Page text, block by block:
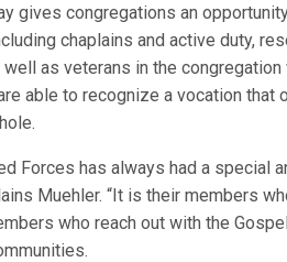
gives congregations an
chaplains and active duty,
as veterans in the
able to recognize a vocation
Forces has always had a special
Muehler. “It is their members
who reach out with the